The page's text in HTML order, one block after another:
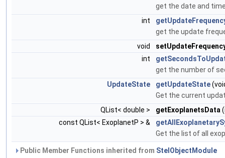
get the date and
int
get the update
void
int
get the number of
UpdateState
getUpdateState
Get the current
QList< double >
getExoplanetsData
const QList< ExoplanetP > &
Get the list of all
Public Member Functions inherited from StelObjectModule